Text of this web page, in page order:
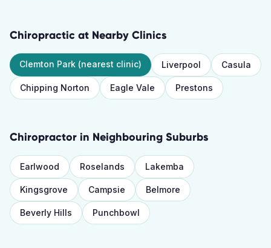
Chiropractic at Nearby Clinics
Clemton Park (nearest clinic) Liverpool Casula
Chipping Norton Eagle Vale Prestons
Chiropractor in Neighbouring Suburbs
Earlwood Roselands Lakemba
Kingsgrove Campsie Belmore
Beverly Hills Punchbowl